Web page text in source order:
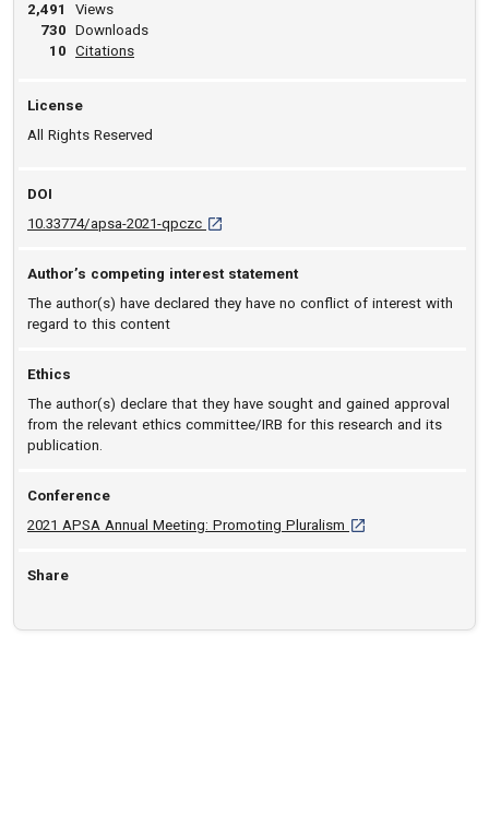
2,491
730
10
Views
Downloads
View article
Citations
License
All Rights Reserved
DOI
10.33774/apsa-2021-qpczc D O I: 10.33774/apsa-2021-qpczc [opens in
Author’s competing interest statement
The author(s) have declared they have no conflict of interest with
regard to this content
Ethics
The author(s) declare that they have sought and gained approval
from the relevant ethics committee/IRB for this research and its
publication.
Conference
2021 APSA Annual Meeting: Promoting Pluralism [opens in a new tab]
Share